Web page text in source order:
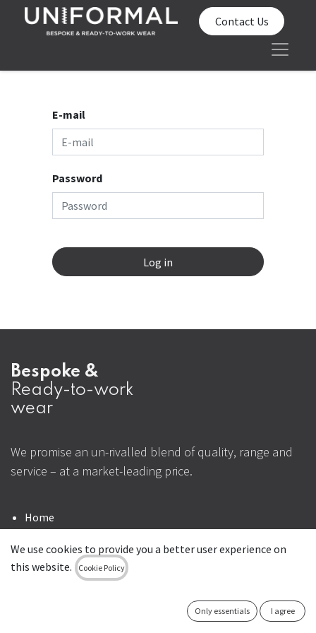
Contact Us
E-mail
Password
Log in
Bespoke &
Ready-to-work
wear
We promise an un-rivalled blend of quality, range and
service – at a market-leading price.
Home
Contact us
+353 1 4295730
sales@uniformal.ie
We use cookies to provide you a better user experience on
this website.
Cookie Policy
Only essentials I agree